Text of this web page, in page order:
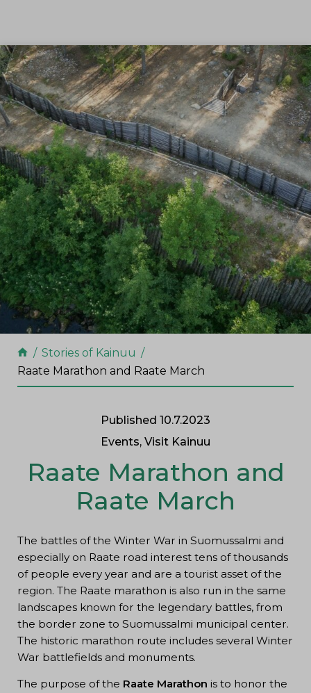
Skip to content
Stories of Kainuu
Raate Marathon and Raate March
Published 10.7.2023
Events, Visit Kainuu
Raate Marathon and
Raate March
The battles of the Winter War in Suomussalmi and
especially on Raate road interest tens of thousands
of people every year and are a tourist asset of the
region. The Raate marathon is also run in the same
landscapes known for the legendary battles, from
the border zone to Suomussalmi municipal center.
The historic marathon route includes several Winter
War battlefields and monuments.
The purpose of the Raate Marathon is to honor the